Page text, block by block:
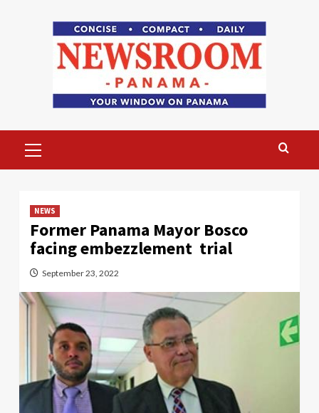
Menu
NEWS
Former Panama Mayor Bosco
facing embezzlement trial
September 23, 2022